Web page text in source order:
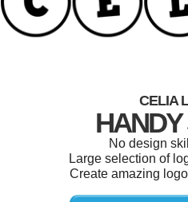
CELIA
No design
Large selection of
Create amazing